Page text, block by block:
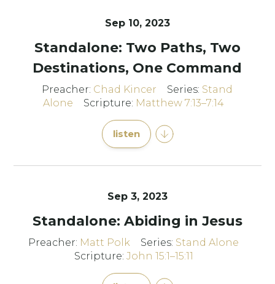
Sep 10, 2023
Standalone: Two Paths, Two
Destinations, One Command
Preacher: Chad Kincer Series: Stand
Alone
Scripture: Matthew 7:13–7:14
listen
Sep 3, 2023
Standalone: Abiding in Jesus
Preacher: Matt Polk Series: Stand Alone
Scripture: John 15:1–15:11